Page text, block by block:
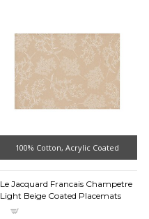
100% Cotton, Acrylic Coated
Le Jacquard Francais Champetre
Light Beige Coated Placemats